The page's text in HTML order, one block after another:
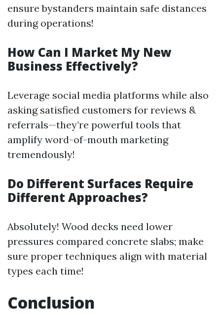
ensure bystanders maintain safe distances
during operations!
How Can I Market My New
Business Effectively?
Leverage social media platforms while also
asking satisfied customers for reviews &
referrals—they’re powerful tools that
amplify word-of-mouth marketing
tremendously!
Do Different Surfaces Require
Different Approaches?
Absolutely! Wood decks need lower
pressures compared concrete slabs; make
sure proper techniques align with material
types each time!
Conclusion